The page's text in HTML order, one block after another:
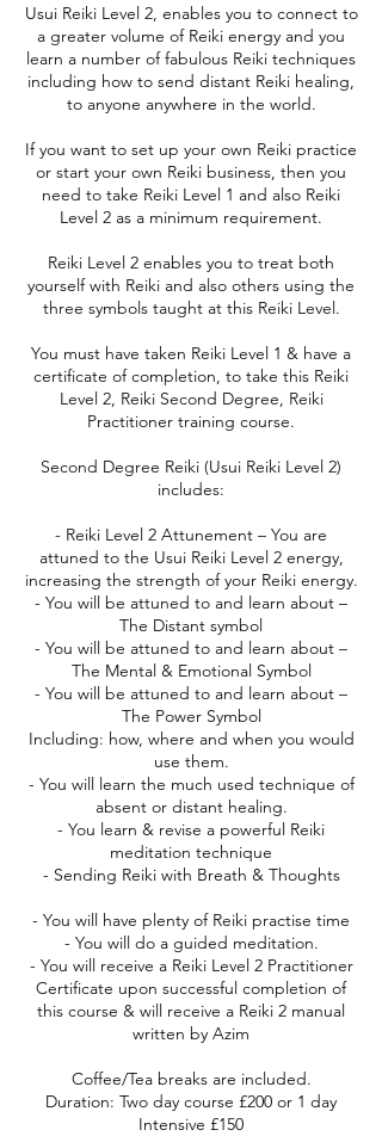
Usui Reiki Level 2, enables you to connect to
a greater volume of Reiki energy and you
learn a number of fabulous Reiki techniques
including how to send distant Reiki healing,
to anyone anywhere in the world.
If you want to set up your own Reiki practice
or start your own Reiki business, then you
need to take Reiki Level 1 and also Reiki
Level 2 as a minimum requirement.
Reiki Level 2 enables you to treat both
yourself with Reiki and also others using the
three symbols taught at this Reiki Level.
You must have taken Reiki Level 1 & have a
certificate of completion, to take this Reiki
Level 2, Reiki Second Degree, Reiki
Practitioner training course.
Second Degree Reiki (Usui Reiki Level 2)
includes:
- Reiki Level 2 Attunement – You are
attuned to the Usui Reiki Level 2 energy,
increasing the strength of your Reiki energy.
- You will be attuned to and learn about –
The Distant symbol
- You will be attuned to and learn about –
The Mental & Emotional Symbol
- You will be attuned to and learn about –
The Power Symbol
Including: how, where and when you would
use them.
- You will learn the much used technique of
absent or distant healing.
- You learn & revise a powerful Reiki
meditation technique
- Sending Reiki with Breath & Thoughts
- You will have plenty of Reiki practise time
- You will do a guided meditation.
- You will receive a Reiki Level 2 Practitioner
Certificate upon successful completion of
this course & will receive a Reiki 2 manual
written by Azim
Coffee/Tea breaks are included.
Duration: Two day course £200 or 1 day
Intensive £150